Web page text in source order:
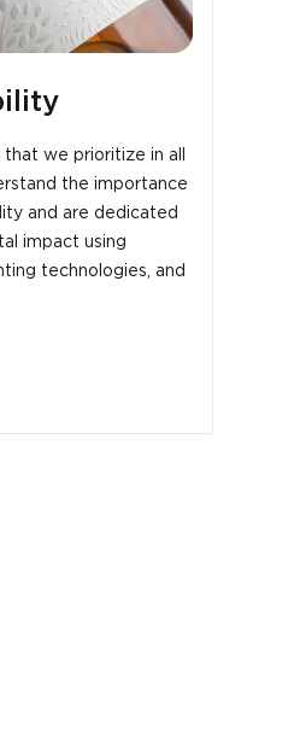
we prioritize in all
the importance
and are dedicated
impact using
technologies, and